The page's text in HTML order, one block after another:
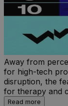
Away from
for high-tech
disruption, the
for therapy and
Read more